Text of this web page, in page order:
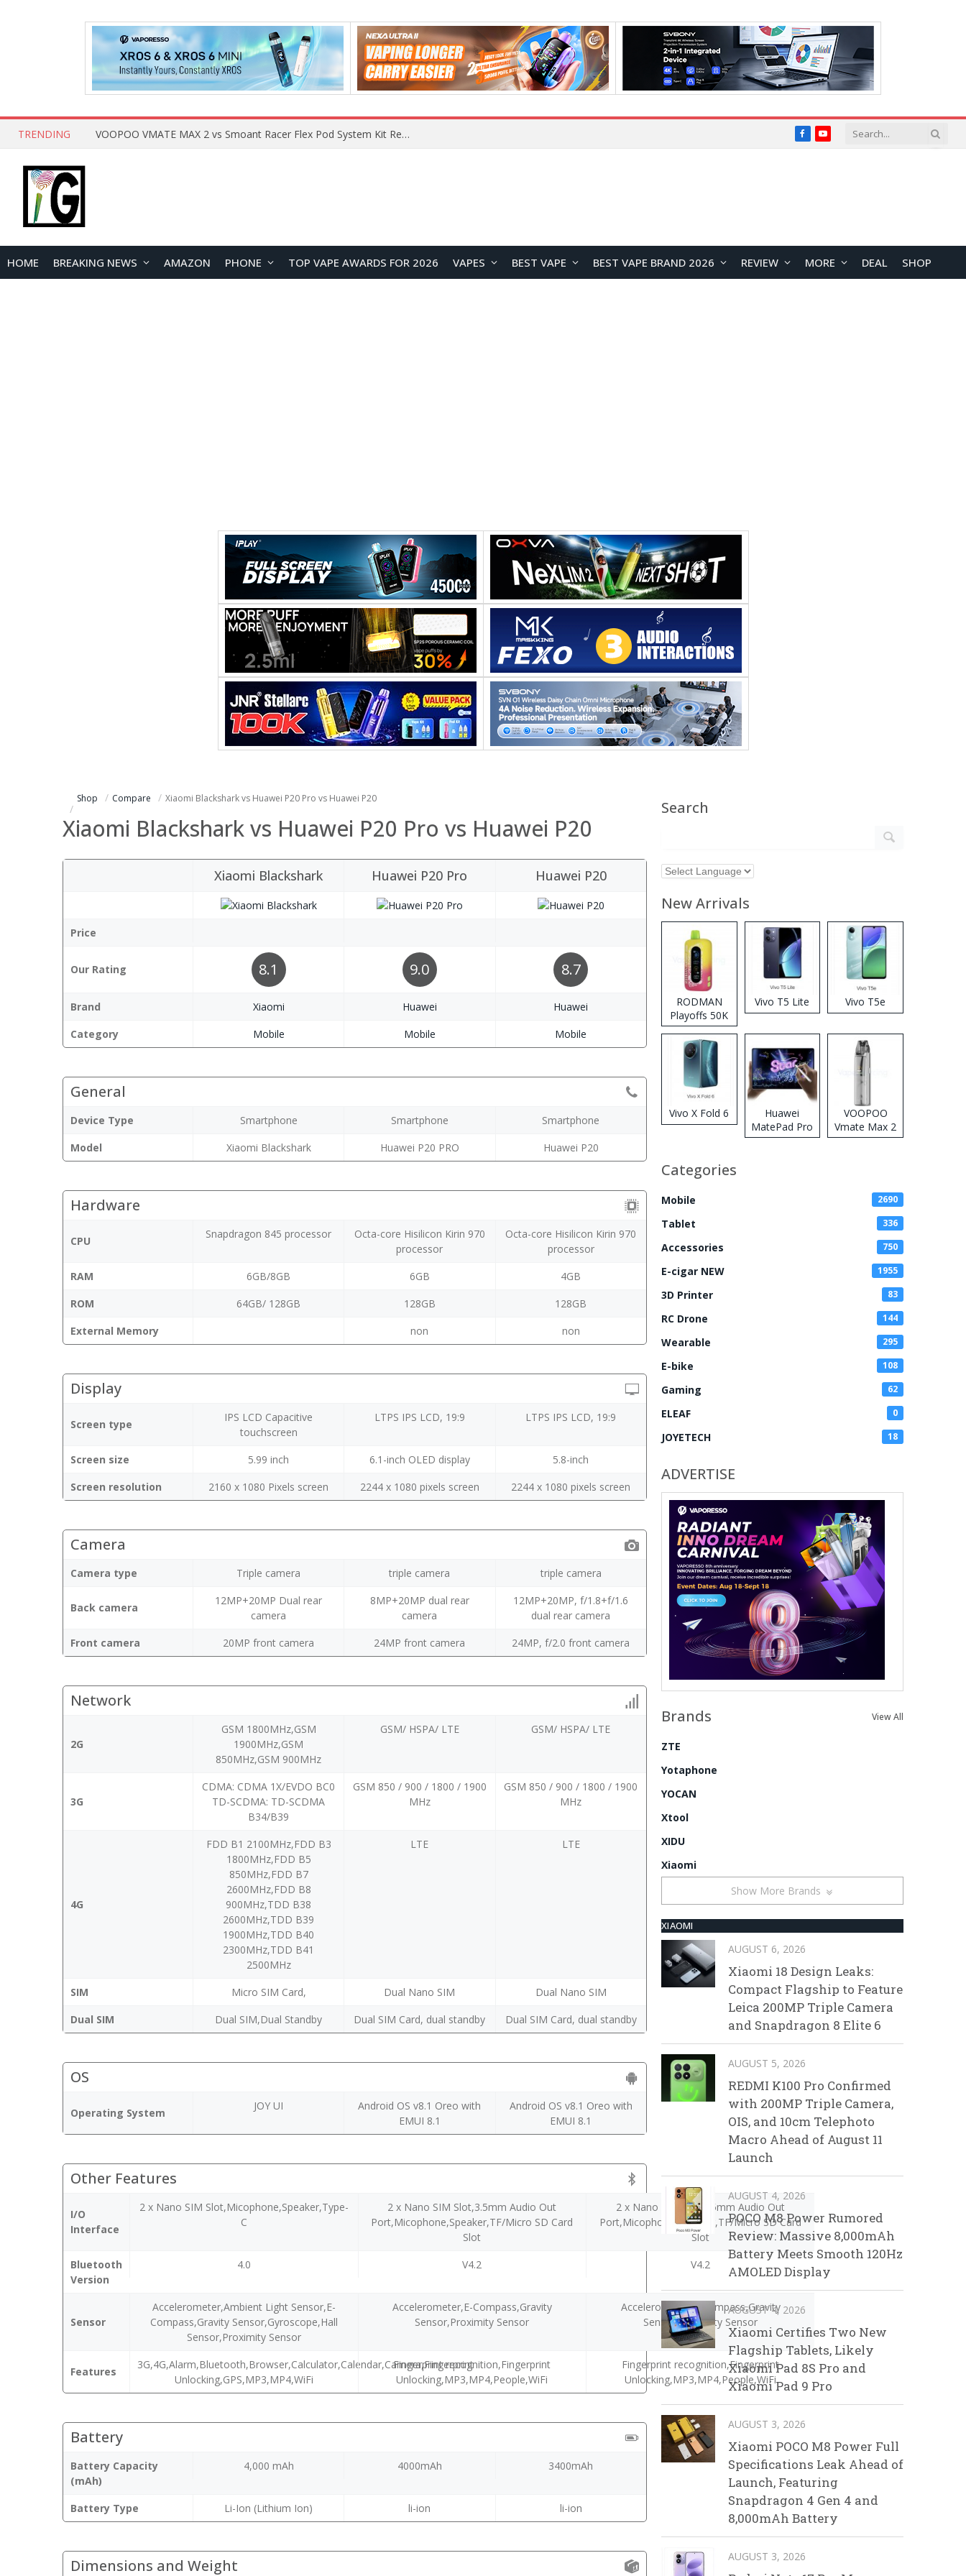
TRENDING VOOPOO VMATE MAX 2 vs Smoant Racer Flex Pod System Kit Review: Which Pod Vape Is Better? FacebookYouTube
HOME BREAKING NEWS AMAZON PHONE TOP VAPE AWARDS FOR 2026 VAPES BEST VAPE BEST VAPE BRAND 2026 REVIEW MORE DEAL SHOP
Shop Compare Xiaomi Blackshark vs Huawei P20 Pro vs Huawei P20
Xiaomi Blackshark vs Huawei P20 Pro vs Huawei P20
Xiaomi Blackshark Huawei P20 Pro Huawei P20
Price
Our Rating 8.1 9.0 8.7
Brand Xiaomi Huawei
Huawei
Category
Mobile Mobile Mobile
General
Device Type Smartphone Smartphone
Smartphone
Model
Xiaomi Blackshark Huawei P20 PRO Huawei P20
Hardware
CPU
Snapdragon 845 processor
Octa-core Hisilicon Kirin 970
processor
Octa-core Hisilicon Kirin 970
processor
RAM
6GB/8GB 6GB
4GB
ROM
64GB/ 128GB 128GB
128GB
External Memory
non non
Display
Screen type
IPS LCD Capacitive
touchscreen
LTPS IPS LCD, 19:9 LTPS IPS LCD, 19:9
Screen size 5.99 inch 6.1-inch OLED display
5.8-inch
Screen resolution
2160 x 1080 Pixels screen 2244 x 1080 pixels screen 2244 x 1080 pixels screen
Camera
Camera type Triple camera triple camera triple camera
Back camera
12MP+20MP Dual rear
camera
8MP+20MP dual rear
camera
12MP+20MP, f/1.8+f/1.6
dual rear camera
Front camera
20MP front camera 24MP front camera 24MP, f/2.0 front camera
Network
2G
GSM 1800MHz,GSM
1900MHz,GSM
850MHz,GSM 900MHz
GSM/ HSPA/ LTE GSM/ HSPA/ LTE
3G
CDMA: CDMA 1X/EVDO BC0
TD-SCDMA: TD-SCDMA
B34/B39
GSM 850 / 900 / 1800 / 1900
MHz
GSM 850 / 900 / 1800 / 1900
MHz
4G
FDD B1 2100MHz,FDD B3
1800MHz,FDD B5
850MHz,FDD B7
2600MHz,FDD B8
900MHz,TDD B38
2600MHz,TDD B39
1900MHz,TDD B40
2300MHz,TDD B41
2500MHz
LTE LTE
SIM Micro SIM Card, Dual Nano SIM
Dual Nano SIM
Dual SIM
Dual SIM,Dual Standby Dual SIM Card, dual standby Dual SIM Card, dual standby
OS
Operating System
JOY UI
Android OS v8.1 Oreo with
EMUI 8.1
Android OS v8.1 Oreo with
EMUI 8.1
Other Features
I/O
Interface
2 x Nano SIM Slot,Micophone,Speaker,Type-
C
2 x Nano SIM Slot,3.5mm Audio Out
Port,Micophone,Speaker,TF/Micro SD Card
Slot
2 x Nano SIM Slot,3.5mm Audio Out
Port,Micophone,Speaker,TF/Micro SD Card
Slot
Bluetooth
Version
4.0 V4.2 V4.2
Sensor
Accelerometer,Ambient Light Sensor,E-
Compass,Gravity Sensor,Gyroscope,Hall
Sensor,Proximity Sensor
Accelerometer,E-Compass,Gravity
Sensor,Proximity Sensor
Accelerometer,E-Compass,Gravity
Sensor,Proximity Sensor
Features
3G,4G,Alarm,Bluetooth,Browser,Calculator,Calendar,Camera,Fingerprint
Unlocking,GPS,MP3,MP4,WiFi
Fingerprint recognition,Fingerprint
Unlocking,MP3,MP4,People,WiFi
Fingerprint recognition,Fingerprint
Unlocking,MP3,MP4,People,WiFi
Battery
Battery Capacity
(mAh)
4,000 mAh 4000mAh 3400mAh
Battery Type Li-Ion (Lithium Ion) li-ion li-ion
Dimensions and Weight
Search
New Arrivals
RODMAN
Playoffs 50K
Zero Nicotine
Disposable
Vape
Vivo T5 Lite Vivo T5e
Vivo X Fold 6
Huawei
MatePad Pro
2026
VOOPOO
Vmate Max 2
Pod System
Categories
Mobile 2690
Tablet 336
Accessories 750
E-cigar NEW 1955
3D Printer 83
RC Drone 144
Wearable 295
E-bike 108
Gaming 62
ELEAF 0
JOYETECH 18
ADVERTISE
Brands View All
ZTE
Yotaphone
YOCAN
Xtool
XIDU
Xiaomi
Show More Brands
XIAOMI
AUGUST 6, 2026
Xiaomi 18 Design Leaks:
Compact Flagship to Feature
Leica 200MP Triple Camera
and Snapdragon 8 Elite 6
AUGUST 5, 2026
REDMI K100 Pro Confirmed
with 200MP Triple Camera,
OIS, and 10cm Telephoto
Macro Ahead of August 11
Launch
AUGUST 4, 2026
POCO M8 Power Rumored
Review: Massive 8,000mAh
Battery Meets Smooth 120Hz
AMOLED Display
AUGUST 4, 2026
Xiaomi Certifies Two New
Flagship Tablets, Likely
Xiaomi Pad 8S Pro and
Xiaomi Pad 9 Pro
AUGUST 3, 2026
Xiaomi POCO M8 Power Full
Specifications Leak Ahead of
Launch, Featuring
Snapdragon 4 Gen 4 and
8,000mAh Battery
AUGUST 3, 2026